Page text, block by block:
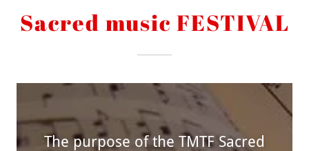
Sacred music FESTIVAL
The purpose of the TMTF Sacred